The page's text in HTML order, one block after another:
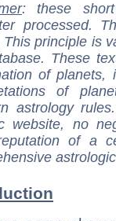
: these
processed.
This principle is
These
of
of
astrology
website, no
of a